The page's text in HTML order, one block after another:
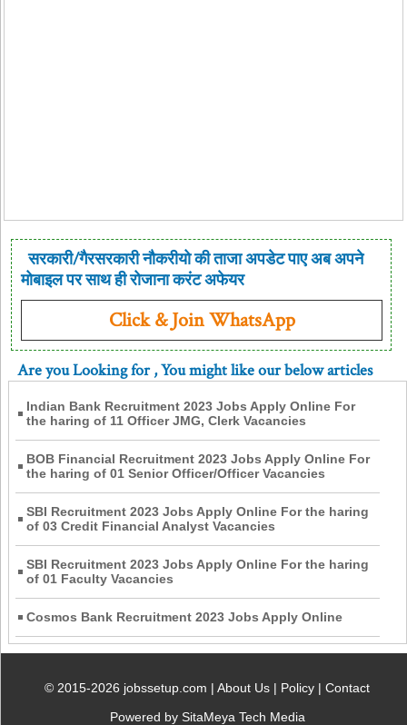
सरकारी/गैरसरकारी नौकरीयो की ताजा अपडेट पाए अब अपने
मोबाइल पर साथ ही रोजाना करंट अफेयर
Click & Join WhatsApp
Are you Looking for, You might like our below articles
Indian Bank Recruitment 2023 Jobs Apply Online For
the haring of 11 Officer JMG, Clerk Vacancies
BOB Financial Recruitment 2023 Jobs Apply Online For
the haring of 01 Senior Officer/Officer Vacancies
SBI Recruitment 2023 Jobs Apply Online For the haring
of 03 Credit Financial Analyst Vacancies
SBI Recruitment 2023 Jobs Apply Online For the haring
of 01 Faculty Vacancies
Cosmos Bank Recruitment 2023 Jobs Apply Online
© 2015-2026 jobssetup.com |About Us | Policy |Contact
Powered by SitaMeya Tech Media